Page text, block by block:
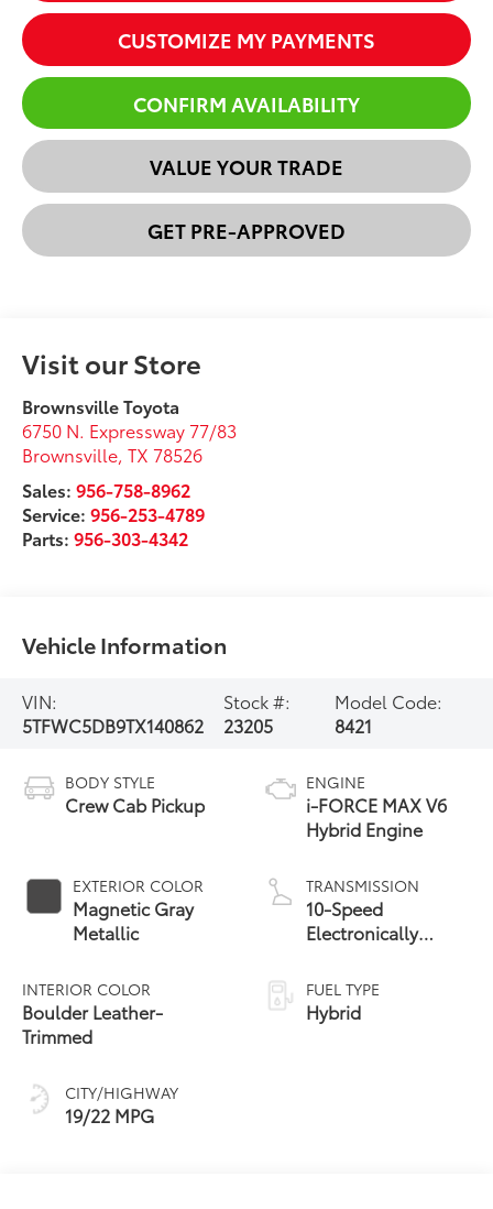
CUSTOMIZE MY PAYMENTS
CONFIRM AVAILABILITY
VALUE YOUR TRADE
GET PRE-APPROVED
Visit our Store
Brownsville Toyota
6750 N. Expressway 77/83
Brownsville ,TX 78526
Sales:956-758-8962
Service:956-253-4789
Parts:956-303-4342
Vehicle Information
VIN:
5TFWC5DB9TX140862
Stock #:
23205
Model Code:
8421
BODY STYLE
Crew Cab Pickup
EXTERIOR COLOR
Magnetic Gray
Metallic
INTERIOR COLOR
Boulder Leather-
Trimmed
CITY/HIGHWAY
19/22 MPG
ENGINE
i-FORCE MAX V6
Hybrid Engine
TRANSMISSION
10-Speed
Electronically
automatic
Transmission with
intelligence (ECT-i)
FUEL TYPE
Hybrid